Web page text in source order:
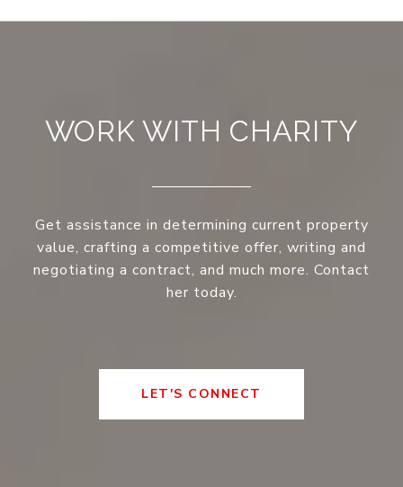
WORK WITH CHARITY
Get assistance in determining current property
value, crafting a competitive offer, writing and
negotiating a contract, and much more. Contact
her today.
LET'S CONNECT